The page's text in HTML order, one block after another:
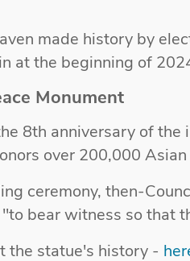
made history by
at the beginning of
Monument
8th anniversary of
over 200,000
ceremony, then-
bear witness so that
the statue's history -